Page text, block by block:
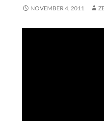
NOVEMBER 4, 2011